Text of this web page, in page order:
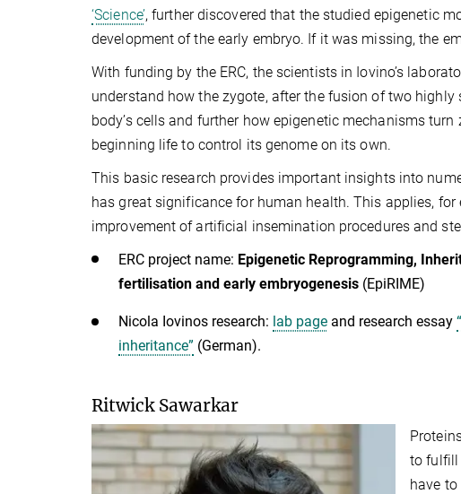
‘Science’, further discovered that the studied epigenetic
development of the early embryo. If it was missing, the
With funding by the ERC, the scientists in Iovino’s
understand how the zygote, after the fusion of two
body’s cells and further how epigenetic mechanisms
beginning life to control its genome on its own.
This basic research provides important insights into
has great significance for human health. This applies,
improvement of artificial insemination procedures and
ERC project name: Epigenetic Reprogramming,
fertilisation and early embryogenesis (EpiRIME)
Nicola Iovinos research: lab page and research essay
inheritance” (German).
Ritwick Sawarkar
to fulfill
have